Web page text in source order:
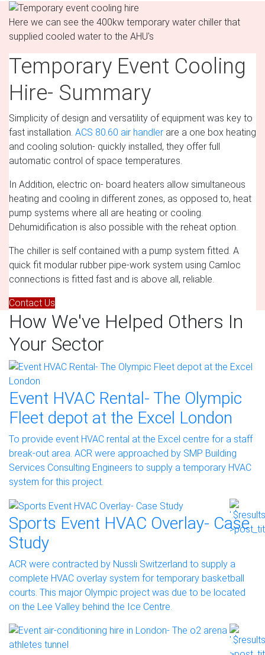
Here we can see the 400kw temporary water chiller that
supplied cooled water to the AHU's
Temporary Event Cooling
Hire- Summary
Simplicity of design and versatility of equipment was key to
fast installation. ACS 80.60 air handler are a one box heating
and cooling solution- quickly installed, they offer full
automatic control of space temperatures.
In Addition, electric on- board heaters allow simultaneous
heating and cooling in different zones, as opposed to, heat
pump systems where all are heating or cooling.
Dehumidification is also possible with the reheat option.
The chiller is self contained with a pump system fitted. A
quick fit modular rubber pipe-work system using Camloc
connections is fitted fast and is above all, reliable.
Contact Us
How We've Helped Others In
Your Sector
Event HVAC Rental- The Olympic
Fleet depot at the Excel London
To provide event HVAC rental at the Excel centre for a staff
break-out area. ACR were approached by SMP Building
Services Consulting Engineers to supply a temporary HVAC
system for this project.
Sports Event HVAC Overlay- Case
Study
ACR were contracted by Nussli Switzerland to supply a
complete HVAC overlay system for temporary basketball
courts. This major Olympic project was due to be located
on the Lee Valley behind the Ice Centre.